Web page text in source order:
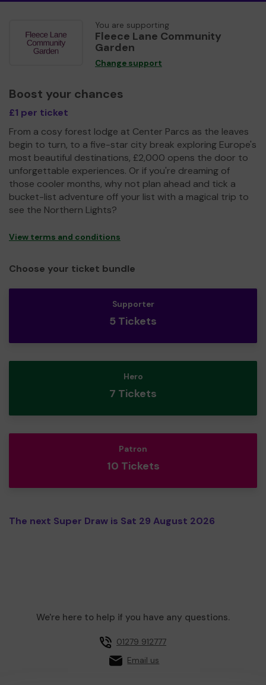
You are supporting
Fleece Lane Community
Garden
Change support
Boost your chances
£1 per ticket
From a cosy forest lodge at Center Parcs as the leaves
begin to turn, to a five-star city break exploring Europe's
most beautiful destinations, £2,000 opens the door to
unforgettable experiences. Or if you're dreaming of
those cooler months, why not plan ahead and tick a
bucket-list adventure off your list with a magical trip to
see the Northern Lights?
View terms and conditions
Choose your ticket bundle
Supporter
5 Tickets
Hero
7 Tickets
Patron
10 Tickets
The next Super Draw is Sat 29 August 2026
We're here to help if you have any questions.
01279 912777
Email us